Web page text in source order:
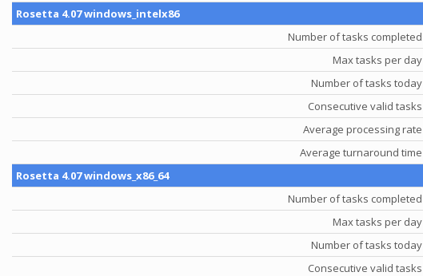
Rosetta 4.07 windows_intelx86
Number of tasks completed
Max tasks per day
Number of tasks today
Consecutive valid tasks
Average processing rate
Average turnaround time
Rosetta 4.07 windows_x86_64
Number of tasks completed
Max tasks per day
Number of tasks today
Consecutive valid tasks